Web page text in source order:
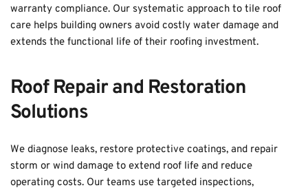
warranty compliance. Our systematic approach to tile roof
care helps building owners avoid costly water damage and
extends the functional life of their roofing investment.
Roof Repair and Restoration
Solutions
We diagnose leaks, restore protective coatings, and repair
storm or wind damage to extend roof life and reduce
operating costs. Our teams use targeted inspections,